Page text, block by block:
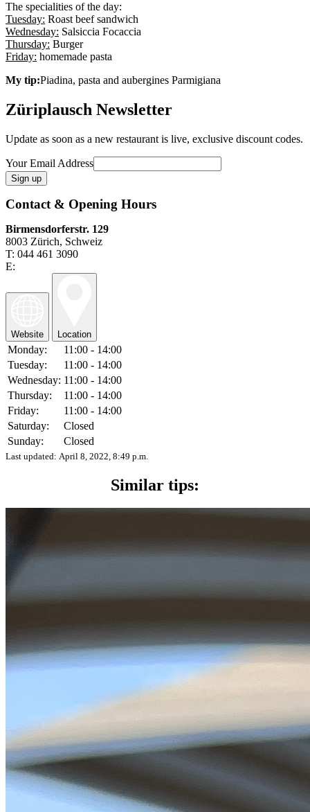
The specialities of the day:
Tuesday: Roast beef sandwich
Wednesday: Salsiccia Focaccia
Thursday: Burger
Friday: homemade pasta
My tip:Piadina, pasta and aubergines Parmigiana
Züriplausch Newsletter
Update as soon as a new restaurant is live, exclusive discount codes.
Your Email Address
Contact & Opening Hours
Birmensdorferstr. 129
8003 Zürich, Schweiz
T: 044 461 3090
E:
Website Location
Monday:
11:00 - 14:00
Tuesday:
11:00 - 14:00
Wednesday: 11:00 - 14:00
Thursday:
11:00 - 14:00
Friday:
11:00 - 14:00
Saturday:
Closed
Sunday:
Closed
Last updated: April 8, 2022, 8:49 p.m.
Similar tips: